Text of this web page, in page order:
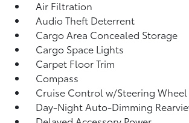
Air Filtration
Audio Theft Deterrent
Cargo Area Concealed Storage
Cargo Space Lights
Carpet Floor Trim
Compass
Cruise Control w/Steering
Day-Night Auto-Dimming